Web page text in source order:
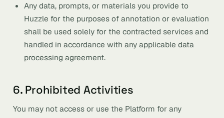
Any data, prompts, or materials you provide to
Huzzle for the purposes of annotation or evaluation
shall be used solely for the contracted services and
handled in accordance with any applicable data
processing agreement.
6. Prohibited Activities
You may not access or use the Platform for any